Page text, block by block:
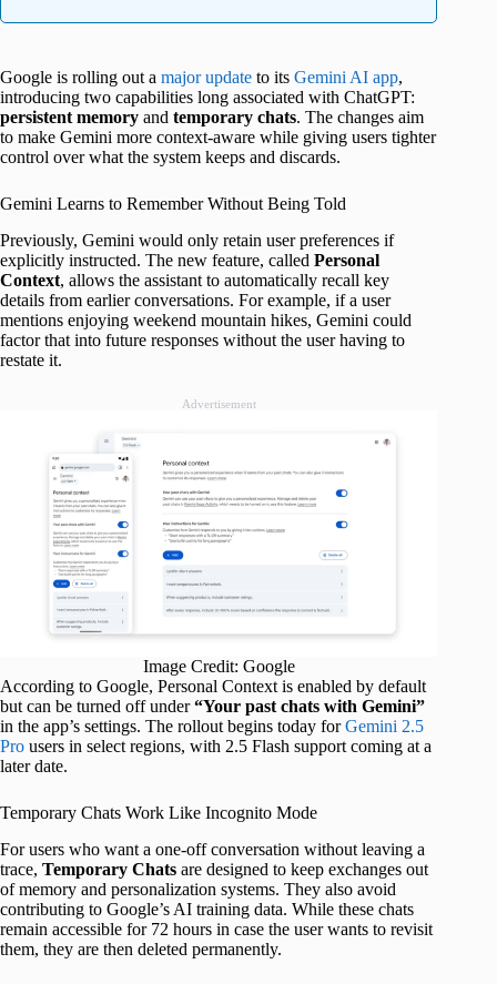
Google is rolling out a major update to its Gemini AI app,
introducing two capabilities long associated with ChatGPT:
persistent memory and temporary chats. The changes aim
to make Gemini more context-aware while giving users tighter
control over what the system keeps and discards.
Gemini Learns to Remember Without Being Told
Previously, Gemini would only retain user preferences if
explicitly instructed. The new feature, called Personal
Context, allows the assistant to automatically recall key
details from earlier conversations. For example, if a user
mentions enjoying weekend mountain hikes, Gemini could
factor that into future responses without the user having to
restate it.
Advertisement
Image Credit: Google
According to Google, Personal Context is enabled by default
but can be turned off under“Your past chats with Gemini”
in the app’s settings. The rollout begins today forGemini 2.5
Pro users in select regions, with 2.5 Flash support coming at a
later date.
Temporary Chats Work Like Incognito Mode
For users who want a one-off conversation without leaving a
trace, Temporary Chats are designed to keep exchanges out
of memory and personalization systems. They also avoid
contributing to Google’s AI training data. While these chats
remain accessible for 72 hours in case the user wants to revisit
them, they are then deleted permanently.